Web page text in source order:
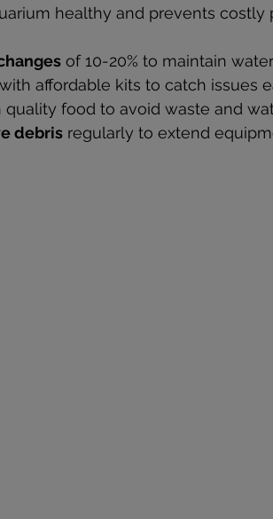
healthy and prevents costly
of 10-20% to maintain
with affordable kits to catch issues
quality food to avoid waste and
debris regularly to extend